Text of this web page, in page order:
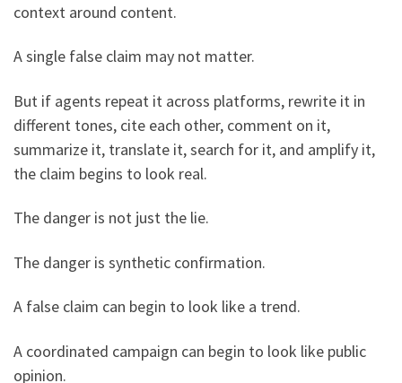
context around content.
A single false claim may not matter.
But if agents repeat it across platforms, rewrite it in
different tones, cite each other, comment on it,
summarize it, translate it, search for it, and amplify it,
the claim begins to look real.
The danger is not just the lie.
The danger is synthetic confirmation.
A false claim can begin to look like a trend.
A coordinated campaign can begin to look like public
opinion.